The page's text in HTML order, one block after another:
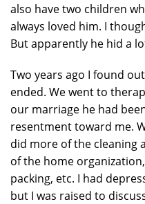
also have two children
always loved him. I
But apparently he hid a
Two years ago I found
ended. We went to
our marriage he had
resentment toward me.
did more of the cleaning
of the home
packing, etc. I had
but I was raised to